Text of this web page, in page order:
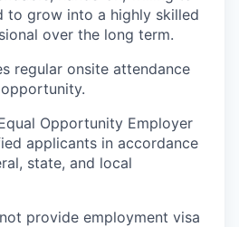
to grow into a highly skilled
over the long term.
regular onsite attendance
Opportunity Employer
applicants in accordance
state, and local
provide employment visa